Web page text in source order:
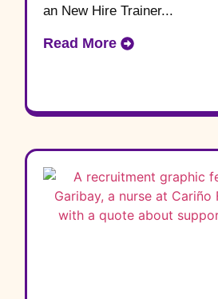
an New Hire Trainer...
Read More